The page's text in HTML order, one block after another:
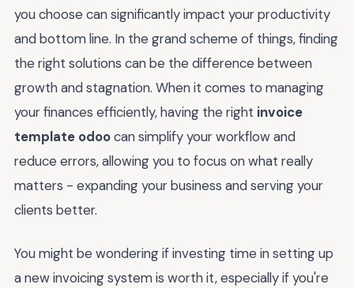
you choose can significantly impact your productivity
and bottom line. In the grand scheme of things, finding
the right solutions can be the difference between
growth and stagnation. When it comes to managing
your finances efficiently, having the right invoice
template odoocan simplify your workflow and
reduce errors, allowing you to focus on what really
matters - expanding your business and serving your
clients better.
You might be wondering if investing time in setting up
a new invoicing system is worth it, especially if you're